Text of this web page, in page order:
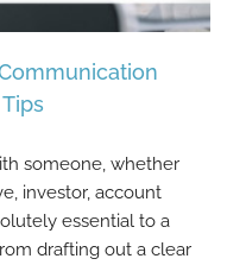
Communication
Simple Tips
someone, whether
investor, account
essential to a
drafting out a clear